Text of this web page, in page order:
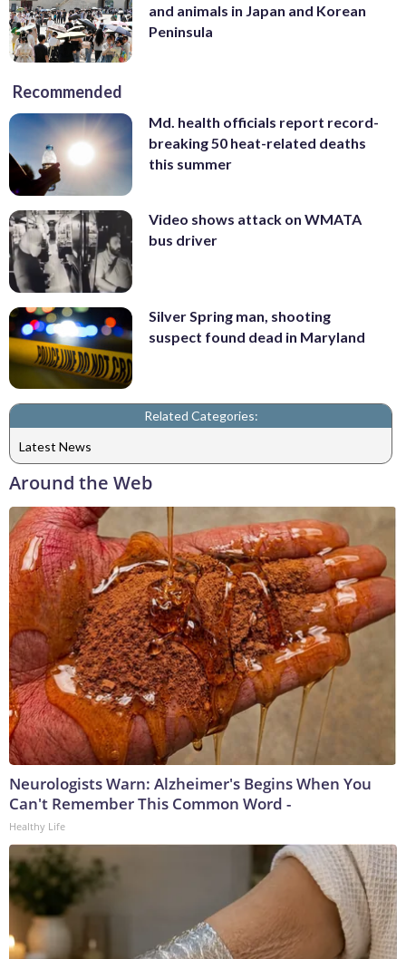
and animals in Japan and Korean
Peninsula
Recommended
Md. health officials report record-
breaking 50 heat-related deaths
this summer
Video shows attack on WMATA
bus driver
Silver Spring man, shooting
suspect found dead in Maryland
Related Categories:
Latest News
Around the Web
Neurologists Warn: Alzheimer's Begins When You
Can't Remember This Common Word -
Healthy Life